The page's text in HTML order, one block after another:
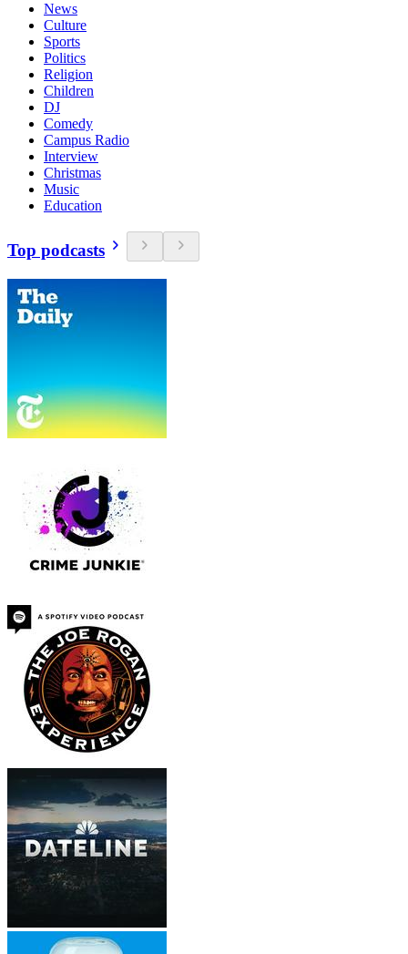
News
Culture
Sports
Politics
Religion
Children
DJ
Comedy
Campus Radio
Interview
Christmas
Music
Education
Top podcasts